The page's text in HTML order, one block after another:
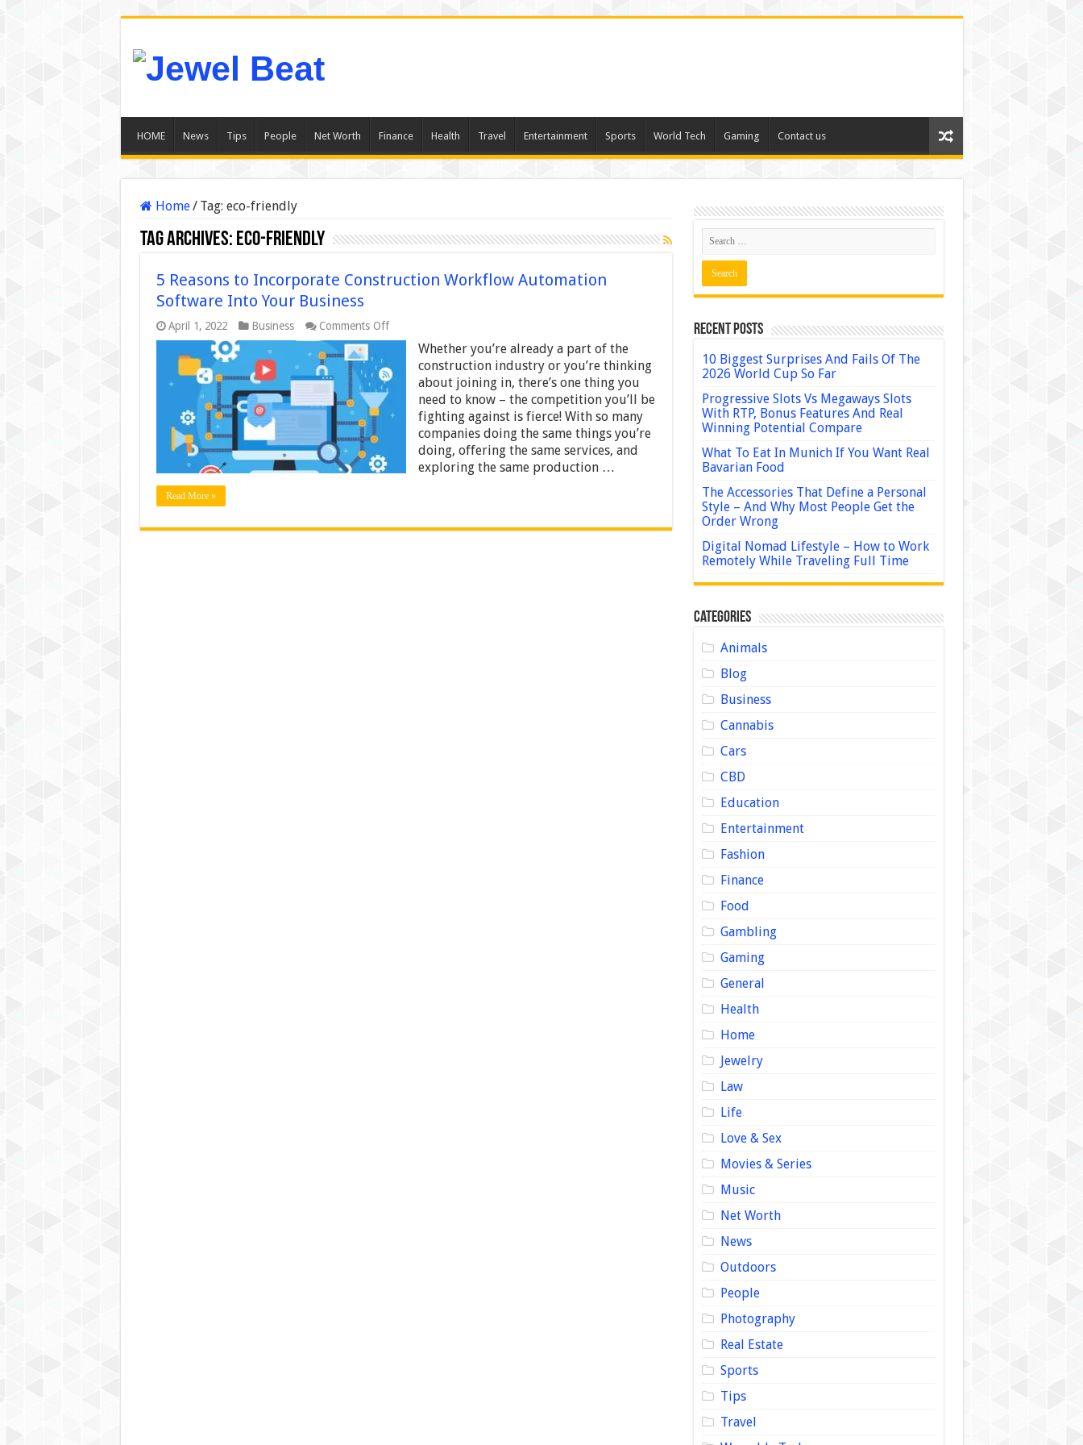
HOME News Tips People Net Worth Finance Health Travel Entertainment Sports World Tech Gaming Contact us
Home/ Tag: eco-friendly
Tag Archives: eco-friendly
5 Reasons to Incorporate Construction Workflow Automation
Software Into Your Business
April 1, 2022 Business Comments Offon
5
Reasons
to
Incorporate
Construction
Workflow
Automation
Software
Business
Whether you’re already a part of the
construction industry or you’re thinking
about joining in, there’s one thing you
need to know – the competition you’ll be
fighting against is fierce! With so many
companies doing the same things you’re
doing, offering the same services, and
exploring the same production …
Read More »
Recent Posts
10 Biggest Surprises And Fails Of The
2026 World Cup So Far
Progressive Slots Vs Megaways Slots
With RTP, Bonus Features And Real
Winning Potential Compare
What To Eat In Munich If You Want Real
Bavarian Food
The Accessories That Define a Personal
Style – And Why Most People Get the
Order Wrong
Digital Nomad Lifestyle – How to Work
Remotely While Traveling Full Time
Categories
Animals
Blog
Business
Cannabis
Cars
CBD
Education
Entertainment
Fashion
Finance
Food
Gambling
Gaming
General
Health
Home
Jewelry
Law
Life
Love & Sex
Movies & Series
Music
Net Worth
News
Outdoors
People
Photography
Real Estate
Sports
Tips
Travel